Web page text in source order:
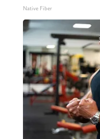
Native Fiber